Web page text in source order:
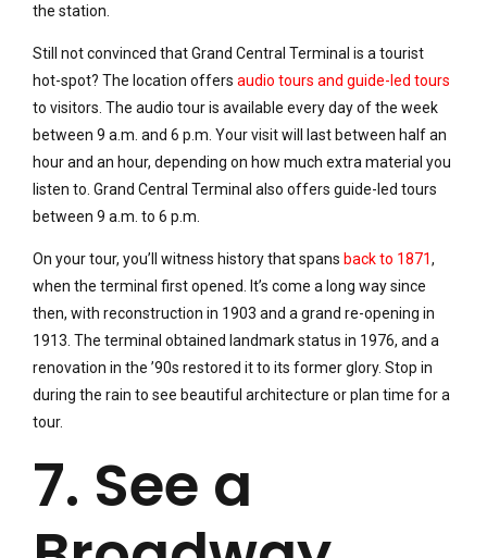
the station.
Still not convinced that Grand Central Terminal is a tourist
hot-spot? The location offers audio tours and guide-led tours
to visitors. The audio tour is available every day of the week
between 9 a.m. and 6 p.m. Your visit will last between half an
hour and an hour, depending on how much extra material you
listen to. Grand Central Terminal also offers guide-led tours
between 9 a.m. to 6 p.m.
On your tour, you’ll witness history that spans back to 1871,
when the terminal first opened. It’s come a long way since
then, with reconstruction in 1903 and a grand re-opening in
1913. The terminal obtained landmark status in 1976, and a
renovation in the ’90s restored it to its former glory. Stop in
during the rain to see beautiful architecture or plan time for a
tour.
7. See a